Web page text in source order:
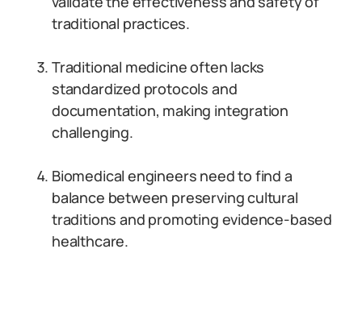
traditional practices.
Traditional medicine often lacks
standardized protocols and
documentation, making integration
challenging.
Biomedical engineers need to find a
balance between preserving cultural
traditions and promoting evidence-based
healthcare.